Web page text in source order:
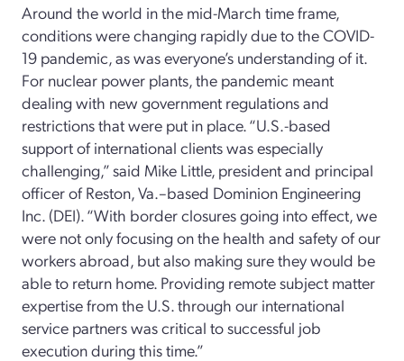
Around the world in the mid-March time frame,
conditions were changing rapidly due to the COVID-
19 pandemic, as was everyone’s understanding of it.
For nuclear power plants, the pandemic meant
dealing with new government regulations and
restrictions that were put in place. “U.S.-based
support of international clients was especially
challenging,” said Mike Little, president and principal
officer of Reston, Va.–based Dominion Engineering
Inc. (DEI). “With border closures going into effect, we
were not only focusing on the health and safety of our
workers abroad, but also making sure they would be
able to return home. Providing remote subject matter
expertise from the U.S. through our international
service partners was critical to successful job
execution during this time.”